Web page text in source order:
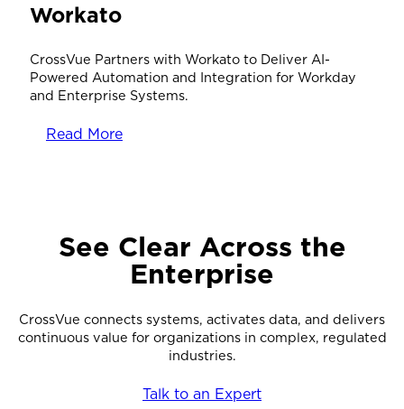
Workato
CrossVue Partners with Workato to Deliver AI-
Powered Automation and Integration for Workday
and Enterprise Systems.
Read More
See Clear Across the
Enterprise
CrossVue connects systems, activates data, and delivers
continuous value for organizations in complex, regulated
industries.
Talk to an Expert